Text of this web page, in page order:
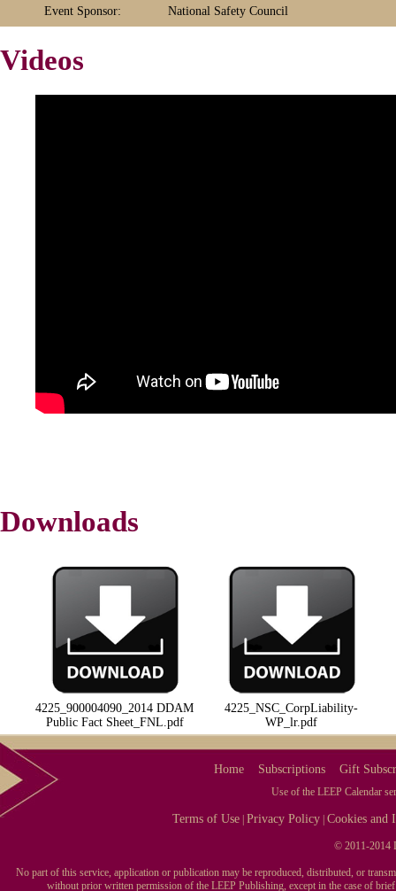
Event Sponsor: National Safety Council
Videos
Downloads
4225_900004090_2014 DDAM
Public Fact Sheet_FNL.pdf
4225_NSC_CorpLiability-
WP_lr.pdf
Home Subscriptions Gift
Use of the LEEP Calendar
Terms of Use |Privacy Policy |Cookies and
© 2011-2014
No part of this service, application or publication may be reproduced, distributed, or
without prior written permission of the LEEP Publishing, except in the case of